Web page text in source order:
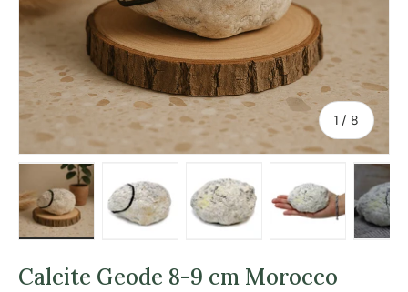
1 / of
8
Calcite Geode 8-9 cm Morocco